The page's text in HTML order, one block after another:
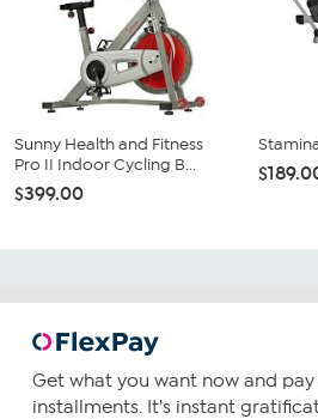
Sunny Health and Fitness
Pro II Indoor Cycling B...
$399.00
Get what you want now and
installments. It's instant